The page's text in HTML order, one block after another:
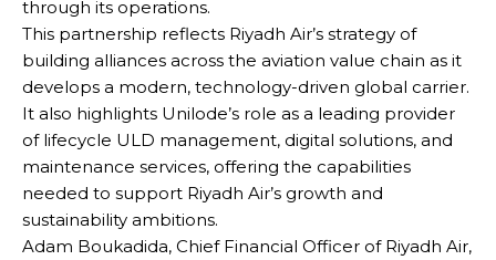
through its operations.
This partnership reflects Riyadh Air’s strategy of
building alliances across the aviation value chain as it
develops a modern, technology-driven global carrier.
It also highlights Unilode’s role as a leading provider
of lifecycle ULD management, digital solutions, and
maintenance services, offering the capabilities
needed to support Riyadh Air’s growth and
sustainability ambitions.
Adam Boukadida, Chief Financial Officer of Riyadh Air,